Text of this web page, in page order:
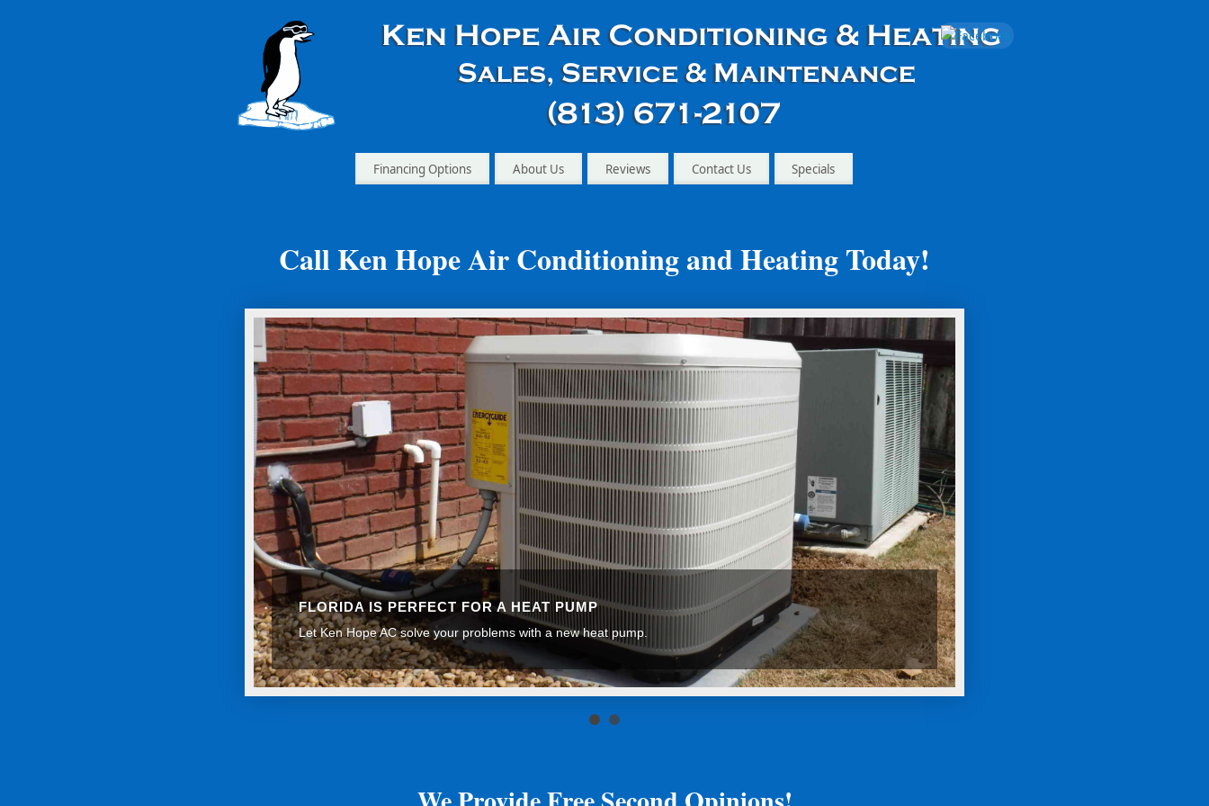
Financing Options About Us Reviews Contact Us Specials
Call Ken Hope Air Conditioning and Heating Today!
FLORIDA IS PERFECT FOR A HEAT PUMP
Let Ken Hope AC solve your problems with a new heat pump.